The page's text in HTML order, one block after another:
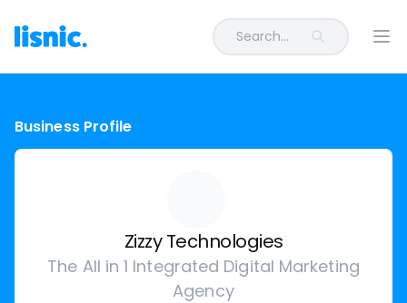
Search...
Business Profile
Zizzy Technologies
The All in 1 Integrated Digital Marketing
Agency